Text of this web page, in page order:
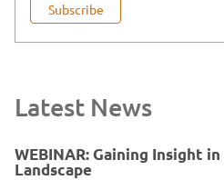
Subscribe
Latest News
WEBINAR: Gaining Insight
Landscape